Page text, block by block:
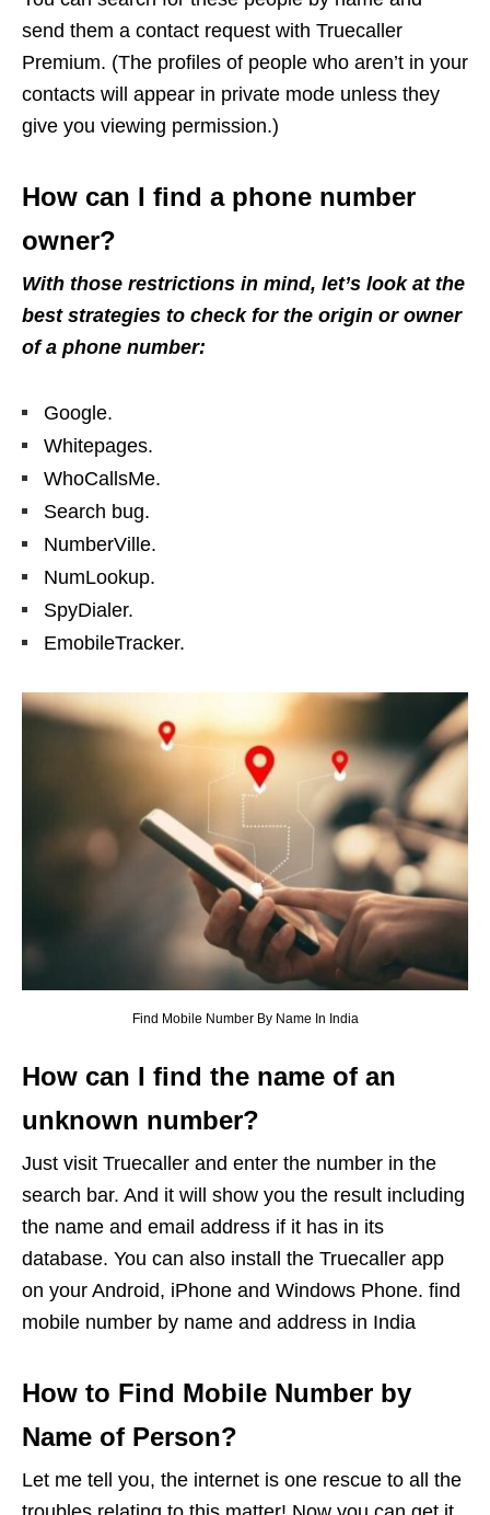
send them a contact request with Truecaller
Premium. (The profiles of people who aren’t in your
contacts will appear in private mode unless they
give you viewing permission.)
How can I find a phone number
owner?
With those restrictions in mind, let’s look at the
best strategies to check for the origin or owner
of a phone number:
Google.
Whitepages.
WhoCallsMe.
Search bug.
NumberVille.
NumLookup.
SpyDialer.
EmobileTracker.
Find Mobile Number By Name In India
How can I find the name of an
unknown number?
Just visit Truecaller and enter the number in the
search bar. And it will show you the result including
the name and email address if it has in its
database. You can also install the Truecaller app
on your Android, iPhone and Windows Phone. find
mobile number by name and address in India
How to Find Mobile Number by
Name of Person?
Let me tell you, the internet is one rescue to all the